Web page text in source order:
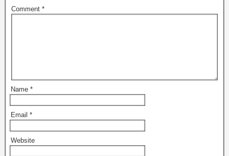
Comment *
Name *
Email *
Website